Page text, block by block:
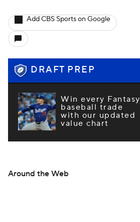
Add CBS Sports on Google
DRAFT PREP
Win every Fantasy
baseball trade
with our updated
value chart
Around the Web